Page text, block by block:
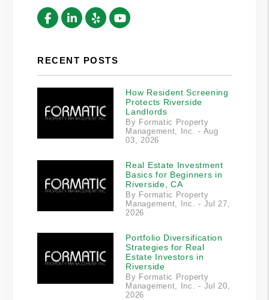
FacebookLinked In
Yelp Youtube
RECENT POSTS
How Resident Screening
Protects Riverside
Landlords
By Formatic Property
Management, Inc. - Aug
03, 2026
Real Estate Investment
Basics for Beginners in
Riverside, CA
By Formatic Property
Management, Inc. - Jul 27,
2026
Portfolio Diversification
Strategies for Real
Estate Investors in
Riverside
By Formatic Property
Management, Inc. - Jul 20,
2026